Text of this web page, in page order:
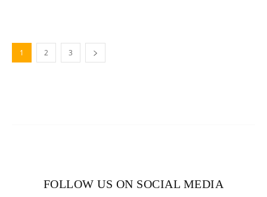
1 2 3
FOLLOW US ON SOCIAL MEDIA